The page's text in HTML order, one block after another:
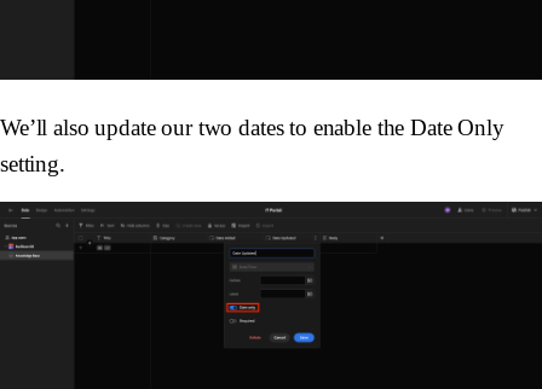
We’ll also update our two dates to enable the Date Only
setting.